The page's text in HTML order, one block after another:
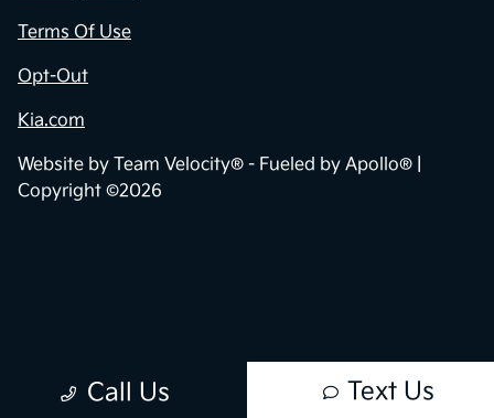
Call Us Text Us
Terms Of Use
Opt-Out
Kia.com
Website by Team Velocity® - Fueled by Apollo® |
Copyright ©2026